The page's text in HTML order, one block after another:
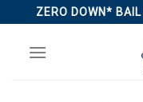
to
content
ZERO DOWN*